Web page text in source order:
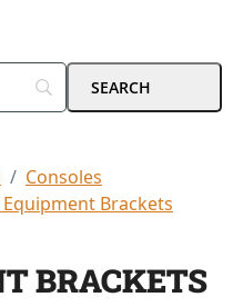
Consoles
Equipment Brackets
BRACKETS